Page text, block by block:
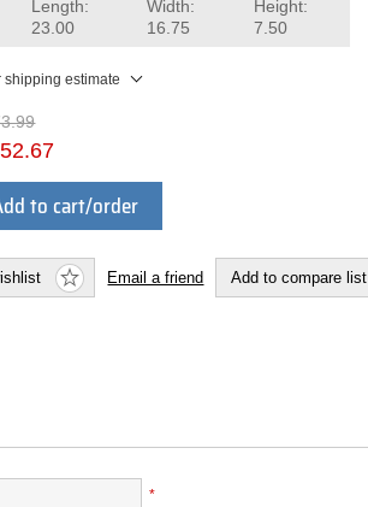
Length:
23.00
Width:
16.75
Height:
7.50
shipping estimate
to cart/order
Email a friend Add to compare list
*